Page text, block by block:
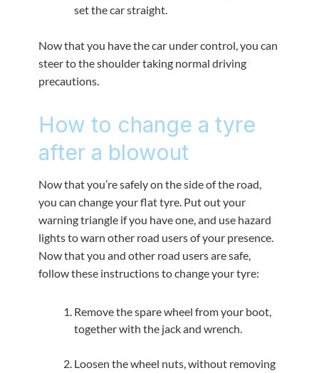
set the car straight.
Now that you have the car under control, you can
steer to the shoulder taking normal driving
precautions.
How to change a tyre
after a blowout
Now that you’re safely on the side of the road,
you can change your flat tyre. Put out your
warning triangle if you have one, and use hazard
lights to warn other road users of your presence.
Now that you and other road users are safe,
follow these instructions to change your tyre:
Remove the spare wheel from your boot,
together with the jack and wrench.
Loosen the wheel nuts, without removing